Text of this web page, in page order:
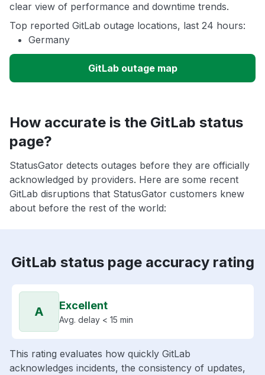
clear view of performance and downtime trends.
Top reported GitLab outage locations, last 24 hours:
Germany
GitLab outage map
How accurate is the GitLab status
page?
StatusGator detects outages before they are officially
acknowledged by providers. Here are some recent
GitLab disruptions that StatusGator customers knew
about before the rest of the world:
GitLab status page accuracy rating
A Excellent
Avg. delay < 15 min
This rating evaluates how quickly GitLab
acknowledges incidents, the consistency of updates,